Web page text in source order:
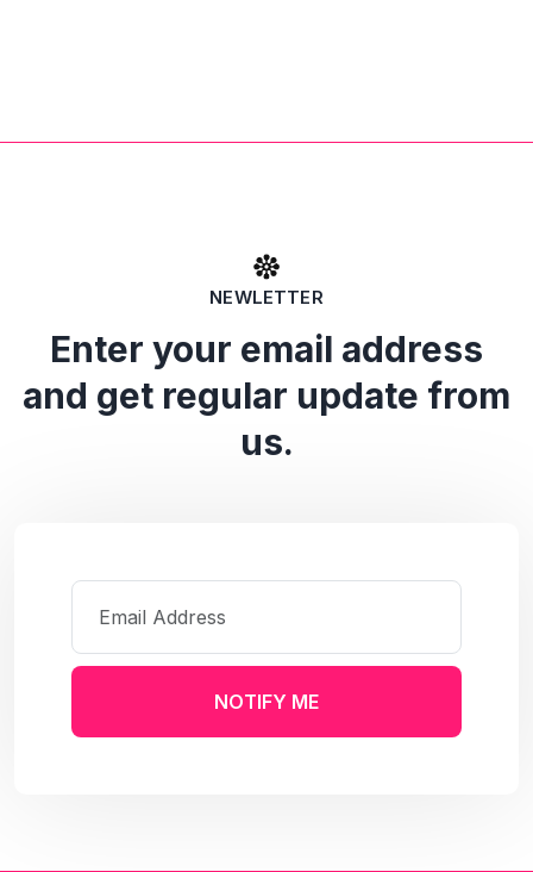
NEWLETTER
Enter your email address
and get regular update from
us.
NOTIFY ME